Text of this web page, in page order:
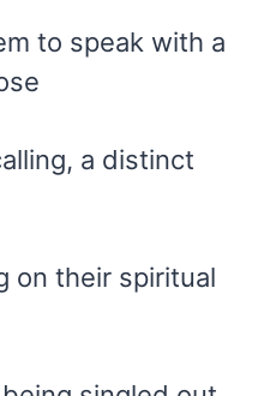
to speak with a
a distinct
on their spiritual